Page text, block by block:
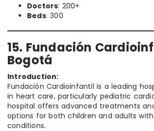
Doctors: 200+
Beds: 300
15. Fundación
Bogotá
Introduction:
Fundación Cardioinfantil is a leading
in heart care, particularly pediatric
hospital offers advanced treatments
options for both children and adults
conditions.